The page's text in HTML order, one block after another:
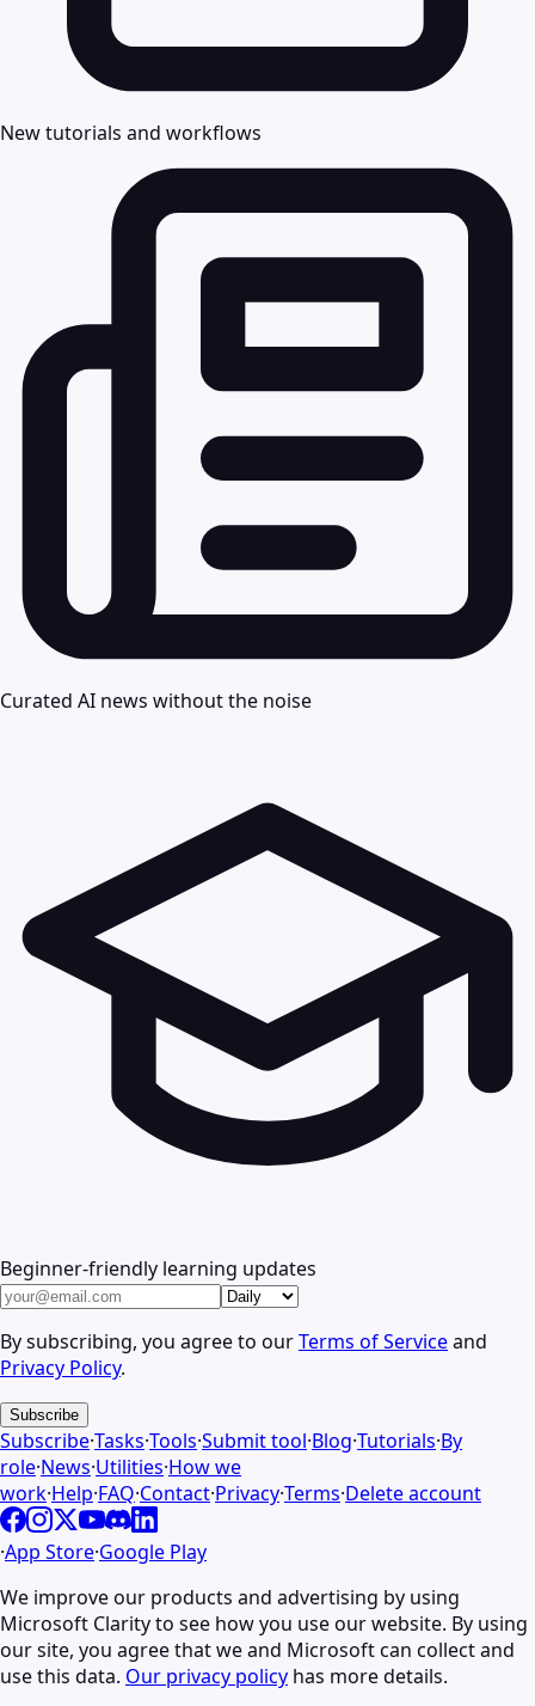
New tutorials and workflows
Curated AI news without the noise
Beginner-friendly learning updates
By subscribing, you agree to ourTerms of Serviceand
Privacy Policy.
Subscribe
Subscribe·Tasks·Tools·Submit tool·Blog·Tutorials·By
role·News·Utilities·How we
work·Help·FAQ·Contact·Privacy·Terms·Delete account
·App Store·Google Play
We improve our products and advertising by using
Microsoft Clarity to see how you use our website. By using
our site, you agree that we and Microsoft can collect and
use this data. Our privacy policy has more details.